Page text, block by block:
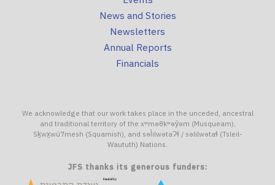
News and Stories
Newsletters
Annual Reports
Financials
We acknowledge that our work takes place in the unceded, ancestral
and traditional territory of the xʷməθkʷəy̓əm (Musqueam),
Sḵwx̱wú7mesh (Squamish), and səl̓ilwətaɁɬ / səlilwətaɬ (Tsleil-
Waututh) Nations.
JFS thanks its generous funders: